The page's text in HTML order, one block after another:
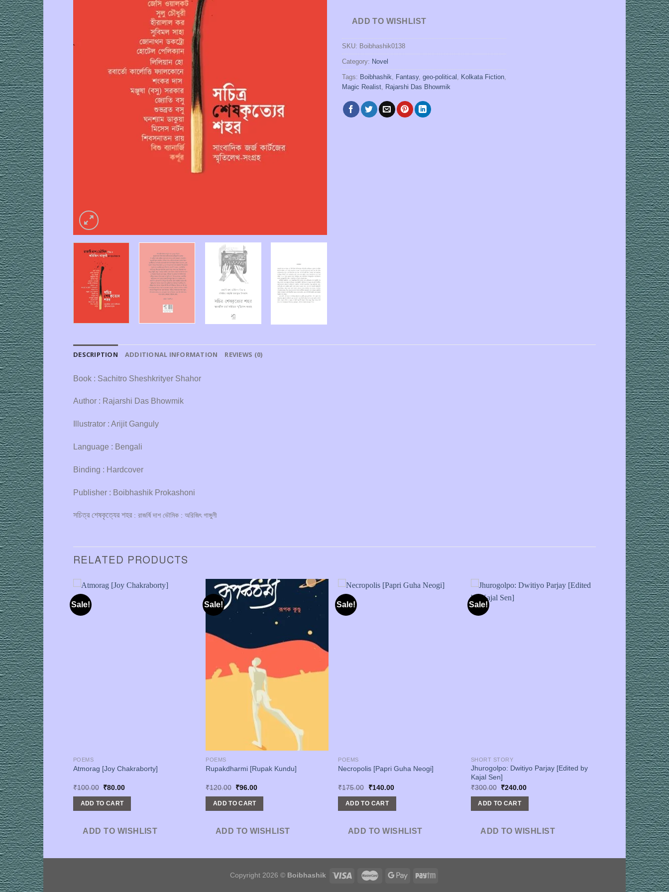
ADD TO WISHLIST
SKU: Boibhashik0138
Category: Novel
Tags: Boibhashik, Fantasy, geo-political , Kolkata Fiction,
Magic Realist, Rajarshi Das Bhowmik
DESCRIPTION ADDITIONAL INFORMATION REVIEWS (0)
Book : Sachitro Sheshkrityer Shahor
Author : Rajarshi Das Bhowmik
Illustrator : Arijit Ganguly
Language : Bengali
Binding : Hardcover
Publisher : Boibhashik Prokashoni
সচিত্র শেষকৃত্যের শহর: রাজর্ষি দাশ ভৌমিক : অরিজিৎ গাঙ্গুলী
RELATED PRODUCTS
Sale!
POEMS
Atmorag [Joy Chakraborty]
₹100.00 Original
was:
₹100.00.
₹80.00Current
ADD TO CART
ADD TO WISHLIST
Sale!
POEMS
Rupakdharmi [Rupak Kundu]
₹120.00 Original
was:
₹120.00.
₹96.00Current
ADD TO CART
ADD TO WISHLIST
Sale!
POEMS
Necropolis [Papri Guha Neogi]
₹175.00
Original
was:
₹175.00.
₹140.00Current
ADD TO CART
ADD TO WISHLIST
Sale!
SHORT STORY
Jhurogolpo: Dwitiyo Parjay [Edited by
Kajal Sen]
₹300.00 Original
was:
₹300.00.
₹240.00Current
ADD TO CART
ADD TO WISHLIST
O Bahomanota
Copyright 2026 © Boibhashik